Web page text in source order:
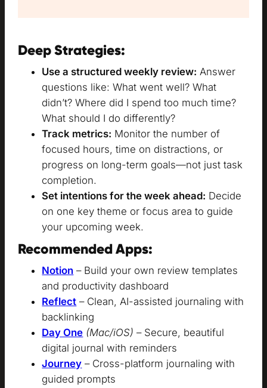
Deep Strategies:
Use a structured weekly review: Answer
questions like: What went well? What
didn’t? Where did I spend too much time?
What should I do differently?
Track metrics: Monitor the number of
focused hours, time on distractions, or
progress on long-term goals—not just task
completion.
Set intentions for the week ahead: Decide
on one key theme or focus area to guide
your upcoming week.
Recommended Apps:
Notion – Build your own review templates
and productivity dashboard
Reflect – Clean, AI-assisted journaling with
backlinking
Day One (Mac/iOS) – Secure, beautiful
digital journal with reminders
Journey – Cross-platform journaling with
guided prompts